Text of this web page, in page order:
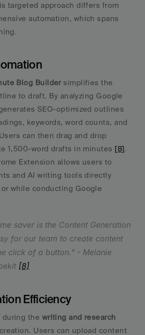
targeted approach differs from
automation, which spans
Blog Builder simplifies the
to draft. By analyzing Google
SEO-optimized outlines
keywords, word counts, and
can then drag and drop
1,500-word drafts in minutes [8].
Extension allows users to
and AI writing tools directly
while conducting Google
saver is the Content Generation
for our team to create content
click of a button." - Melanie
[8]
Efficiency
during the writing and research
Users can upload content